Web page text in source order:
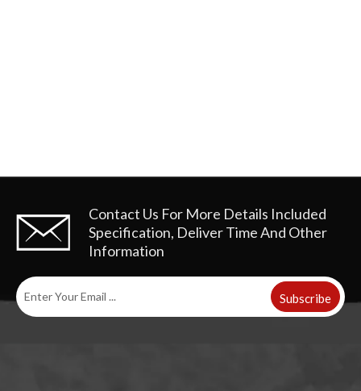
Contact Us For More Details Included
Specification, Deliver Time And Other
Information
Subscribe